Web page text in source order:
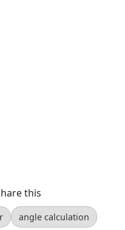
this
angle calculation